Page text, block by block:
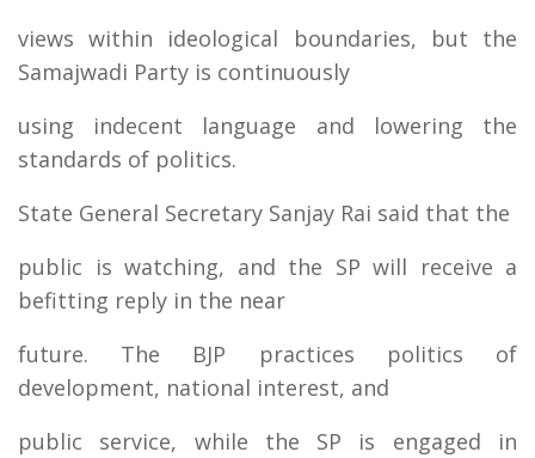
views within ideological boundaries, but the
Samajwadi Party is continuously
using indecent language and lowering the
standards of politics.
State General Secretary Sanjay Rai said that the
public is watching, and the SP will receive a
befitting reply in the near
future. The BJP practices politics of
development, national interest, and
public service, while the SP is engaged in